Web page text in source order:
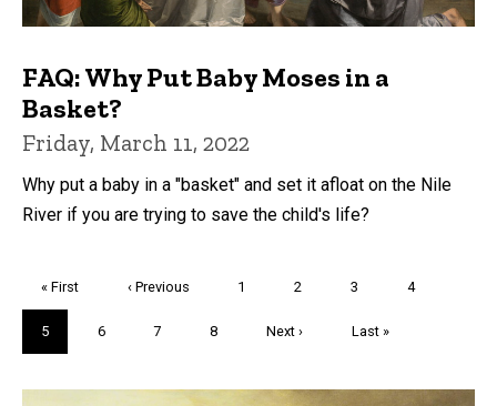
FAQ: Why Put Baby Moses in a
Basket?
Friday, March 11, 2022
Why put a baby in a "basket" and set it afloat on the Nile
River if you are trying to save the child's life?
First
page
« First
Previous
‹ Previous Page
1 Page
2 Page
3 Page
4
Current
page
5 Page
6 Page
7 Page
8
Next
Next ›
Last
Last »